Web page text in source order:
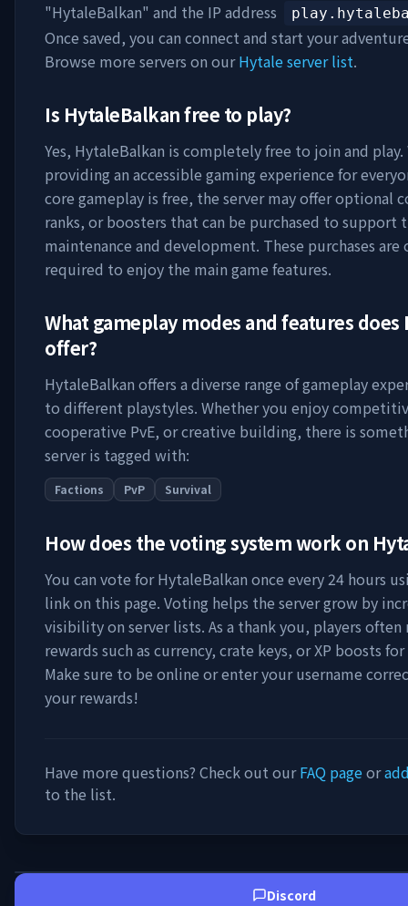
"HytaleBalkan" and the IP address
Once saved, you can connect and start your
Browse more servers on ourHytale server list.
Is HytaleBalkanfree to play?
Yes, HytaleBalkan is completely free to join and play.
providing an accessible gaming experience for
core gameplay is free, the server may offer optional
ranks, or boosters that can be purchased to support
maintenance and development. These purchases
required to enjoy the main game features.
What gameplay modes and features does
offer?
HytaleBalkan offers a diverse range of gameplay
to different playstyles. Whether you enjoy
cooperative PvE, or creative building, there is
server is tagged with:
Factions PvP Survival
How does the voting system work on
You can vote forHytaleBalkan once every 24 hours
link on this page. Voting helps the server grow by
visibility on server lists. As a thank you, players often
rewards such as currency, crate keys, or XP boosts
Make sure to be online or enter your username
your rewards!
Have more questions? Check out ourFAQ pageor
to the list.
Discord